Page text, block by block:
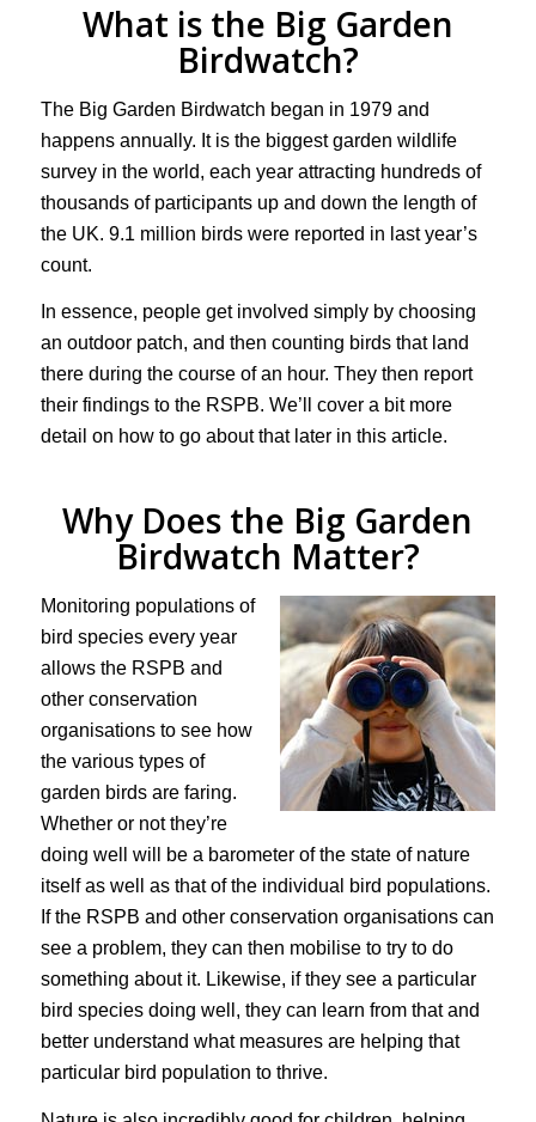
What is the Big Garden
Birdwatch?
The Big Garden Birdwatch began in 1979 and
happens annually. It is the biggest garden wildlife
survey in the world, each year attracting hundreds of
thousands of participants up and down the length of
the UK. 9.1 million birds were reported in last year’s
count.
In essence, people get involved simply by choosing
an outdoor patch, and then counting birds that land
there during the course of an hour. They then report
their findings to the RSPB. We’ll cover a bit more
detail on how to go about that later in this article.
Why Does the Big Garden
Birdwatch Matter?
Monitoring populations of
bird species every year
allows the RSPB and
other conservation
organisations to see how
the various types of
garden birds are faring.
Whether or not they’re
doing well will be a barometer of the state of nature
itself as well as that of the individual bird populations.
If the RSPB and other conservation organisations can
see a problem, they can then mobilise to try to do
something about it. Likewise, if they see a particular
bird species doing well, they can learn from that and
better understand what measures are helping that
particular bird population to thrive.